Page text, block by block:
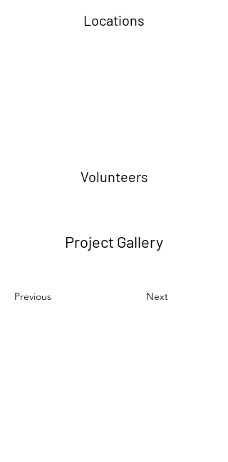
Locations
Volunteers
Project Gallery
Previous Next